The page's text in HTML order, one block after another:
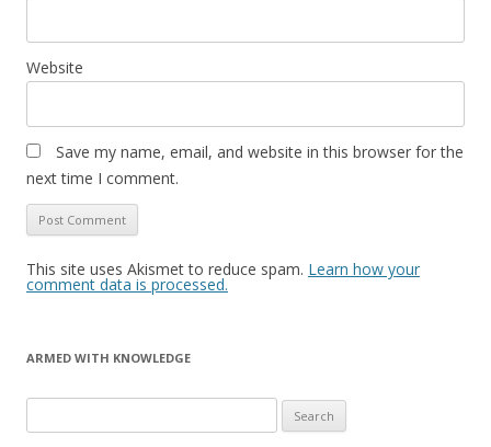
Website
Save my name, email, and website in this browser for the
next time I comment.
This site uses Akismet to reduce spam. Learn how your
comment data is processed.
ARMED WITH KNOWLEDGE
for: